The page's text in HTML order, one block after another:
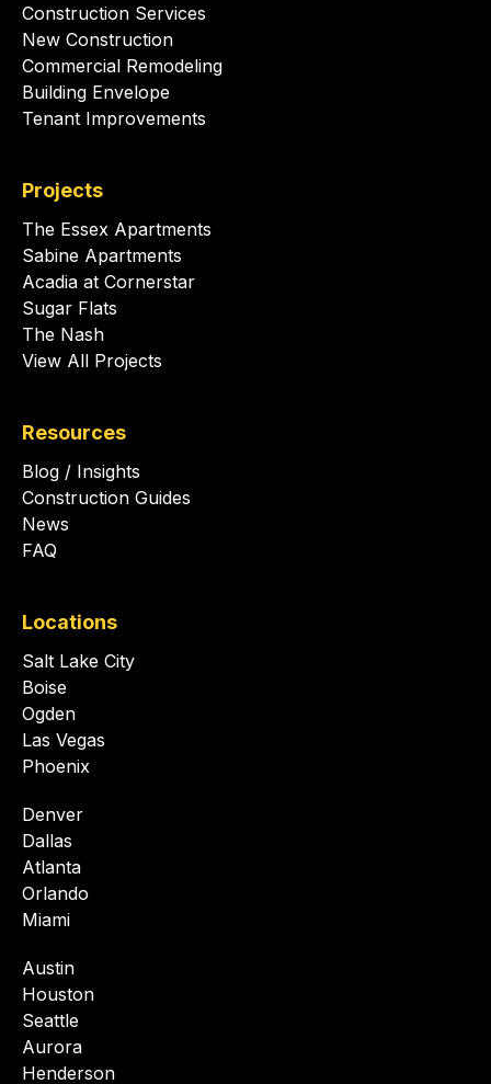
Construction Services
New Construction
Commercial Remodeling
Building Envelope
Tenant Improvements
Projects
The Essex Apartments
Sabine Apartments
Acadia at Cornerstar
Sugar Flats
The Nash
View All Projects
Resources
Blog / Insights
Construction Guides
News
FAQ
Locations
Salt Lake City
Boise
Ogden
Las Vegas
Phoenix
Denver
Dallas
Atlanta
Orlando
Miami
Austin
Houston
Seattle
Aurora
Henderson